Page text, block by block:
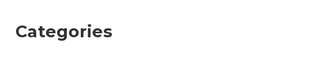
Categories